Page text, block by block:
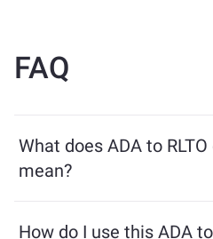
FAQ
What does ADA to
mean?
receive in exchange for ADA.
How do I use this ADA